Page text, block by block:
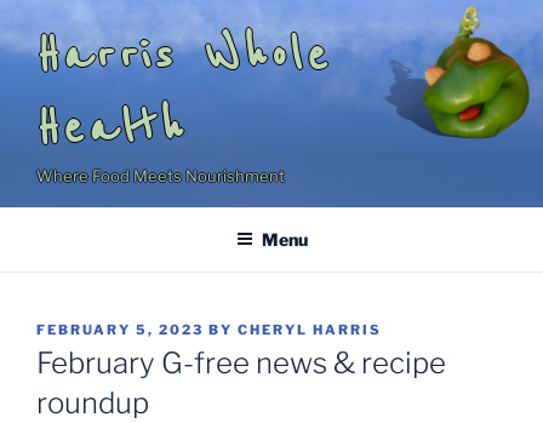
to
contentHarris Whole
Health
Where Food Meets Nourishment
Menu
POSTED
ON
FEBRUARY 5, 2023 BY CHERYL HARRIS
February G-free news & recipe
roundup